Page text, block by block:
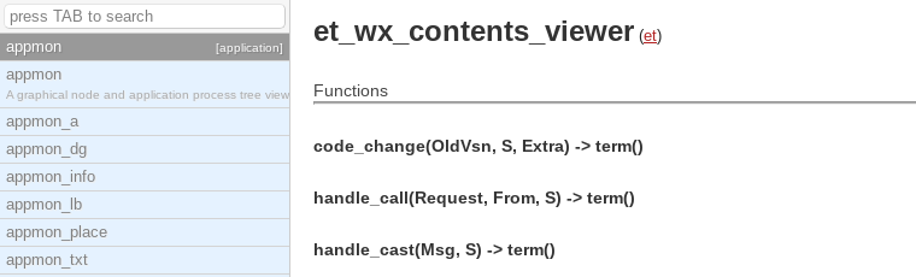
appmon [application]
appmon
A graphical node and application process tree view
appmon_a
appmon_dg
appmon_info
appmon_lb
appmon_place
appmon_txt
et_wx_contents_viewer (et)
Functions
code_change(OldVsn, S, Extra) -> term()
handle_call(Request, From, S) -> term()
handle_cast(Msg, S) -> term()